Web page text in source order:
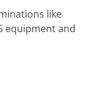
like
equipment and